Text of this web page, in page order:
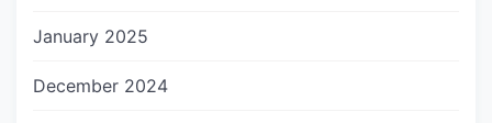
January 2025
December 2024